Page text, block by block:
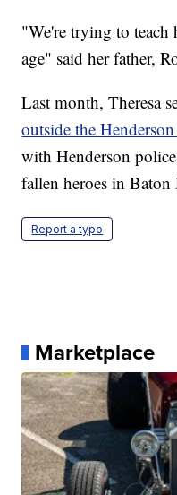
"We're trying to teach
age" said her father,
Last month, Theresa
outside the
with Henderson
fallen heroes in Baton
Report a typo
Marketplace